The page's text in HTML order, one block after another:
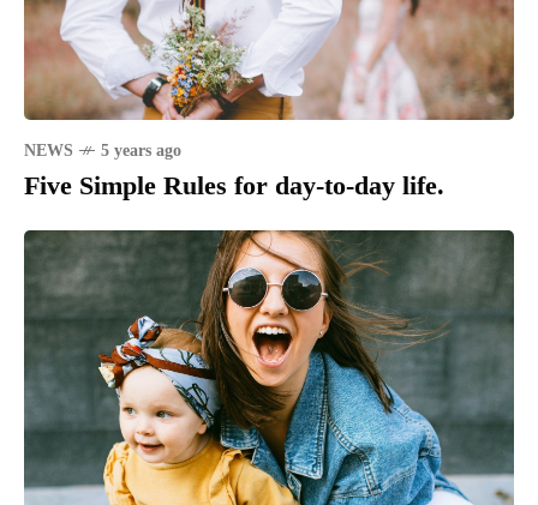
NEWS 5 years ago
Five Simple Rules for day-to-day life.